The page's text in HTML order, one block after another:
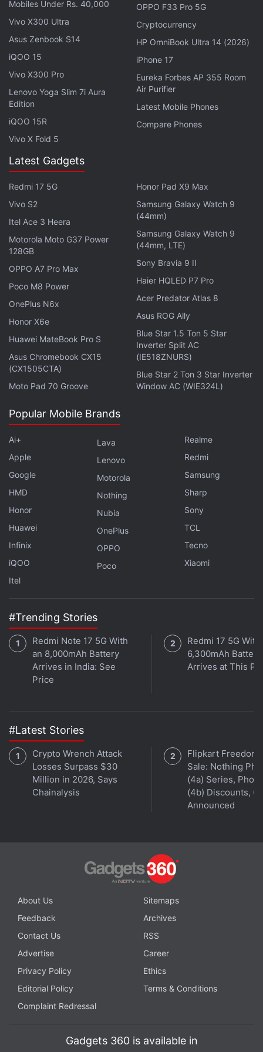
Google and
, whose operating systems run on
99 percent of the world's smartphones, have
argued that their respective app shop commissions
are fair compensation for providing secure
platforms.
But developers are furious over the lost profits, and
Google to Cut App Store Fee by Half on
Developers' First $1 Million in Sales
Apple in recent months cut commissions from 30
percent to 15 percent in cases such as apps bringing
in less than $1 million (roughly Rs. 7.4 crore) a year.
A US judge in September ordered Apple to loosen
control over its App Store payment system, a blow
to the global tech giant sparked by its anti-trust
battle with
Fortnitemaker Epic Games
acting like a monopoly.
Both Apple and Epic have appealed the decision.
Gadgets 360 podcast for an exclusive wide-ranging
interview, as he talks about the 5G push, Make in India,
improve their standing. Orbital is available on
Gaana,JioSaavn Google Podcasts,Apple Podcasts
Amazon Music
and wherever you get your podcasts.
Mobiles Under Rs. 40,000
Vivo X300 Ultra
Asus Zenbook S14
iQOO 15
Vivo X300 Pro
Lenovo Yoga Slim 7i Aura
Edition
iQOO 15R
Vivo X Fold 5
OPPO F33 Pro 5G
Cryptocurrency
HP OmniBook Ultra 14 (2026)
iPhone 17
Eureka Forbes AP 355 Room
Air Purifier
Latest Mobile Phones
Compare Phones
Latest Gadgets
Redmi 17 5G
Vivo S2
Itel Ace 3 Heera
Motorola Moto G37 Power
128GB
OPPO A7 Pro Max
Poco M8 Power
OnePlus N6x
Honor X6e
Huawei MateBook Pro S
Asus Chromebook CX15
(CX1505CTA)
Moto Pad 70 Groove
Honor Pad X9 Max
Samsung Galaxy Watch 9
(44mm)
Samsung Galaxy Watch 9
(44mm, LTE)
Sony Bravia 9 II
Haier HQLED P7 Pro
Acer Predator Atlas 8
Asus ROG Ally
Blue Star 1.5 Ton 5 Star
Inverter Split AC
(IE518ZNURS)
Blue Star 2 Ton 3 Star Inverter
Window AC (WIE324L)
Popular Mobile Brands
Ai+
Apple
Google
HMD
Honor
Huawei
Infinix
iQOO
Itel
Lava
Lenovo
Motorola
Nothing
Nubia
OnePlus
OPPO
Poco
Realme
Redmi
Samsung
Sharp
Sony
TCL
Tecno
Xiaomi
#Trending Stories
Redmi Note 17 5G With
an 8,000mAh Battery
Arrives in India: See
Price
Redmi 17 5G With
6,300mAh Battery
Arrives at This
#Latest Stories
Crypto Wrench Attack
Losses Surpass $30
Million in 2026, Says
Chainalysis
Flipkart Freedom
Sale: Nothing
(4a) Series,
(4b) Discounts,
Announced
About Us
Sitemaps
Feedback
Archives
Contact Us
RSS
Advertise
Career
Privacy Policy
Ethics
Editorial Policy
Terms & Conditions
Complaint Redressal
Gadgets 360 is available in